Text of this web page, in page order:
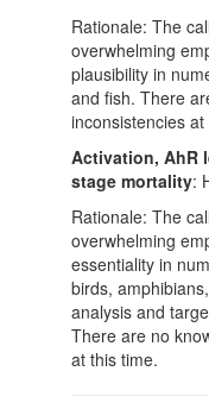
Rationale: The
overwhelming
plausibility in
and fish. There
inconsistencies
Activation, AhR
stage mortality:
Rationale: The
overwhelming
essentiality in
birds,
analysis and
There are no
at this time.